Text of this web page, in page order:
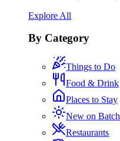
Explore All
By Category
Things to Do
Food & Drink
Places to Stay
New on Batch
Restaurants